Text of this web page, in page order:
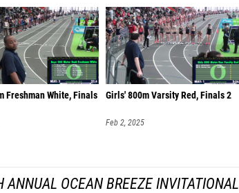
Freshman White, Finals Girls' 800m Varsity Red, Finals 2
Feb 2, 2025
OCEAN BREEZE INVITATIONAL